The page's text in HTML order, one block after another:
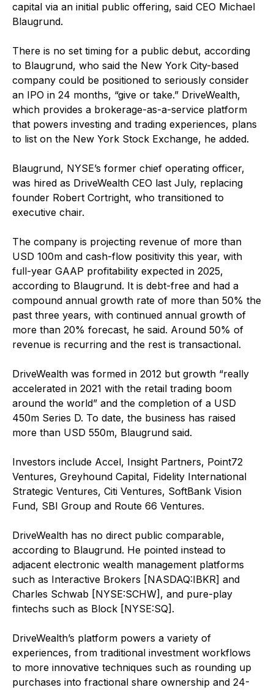
capital via an initial public offering, said CEO Michael
Blaugrund.
There is no set timing for a public debut, according
to Blaugrund, who said the New York City-based
company could be positioned to seriously consider
an IPO in 24 months, “give or take.” DriveWealth,
which provides a brokerage-as-a-service platform
that powers investing and trading experiences, plans
to list on the New York Stock Exchange, he added.
Blaugrund, NYSE’s former chief operating officer,
was hired as DriveWealth CEO last July, replacing
founder Robert Cortright, who transitioned to
executive chair.
The company is projecting revenue of more than
USD 100m and cash-flow positivity this year, with
full-year GAAP profitability expected in 2025,
according to Blaugrund. It is debt-free and had a
compound annual growth rate of more than 50% the
past three years, with continued annual growth of
more than 20% forecast, he said. Around 50% of
revenue is recurring and the rest is transactional.
DriveWealth was formed in 2012 but growth “really
accelerated in 2021 with the retail trading boom
around the world” and the completion of a USD
450m Series D. To date, the business has raised
more than USD 550m, Blaugrund said.
Investors include Accel, Insight Partners, Point72
Ventures, Greyhound Capital, Fidelity International
Strategic Ventures, Citi Ventures, SoftBank Vision
Fund, SBI Group and Route 66 Ventures.
DriveWealth has no direct public comparable,
according to Blaugrund. He pointed instead to
adjacent electronic wealth management platforms
such as Interactive Brokers [NASDAQ:IBKR] and
Charles Schwab [NYSE:SCHW], and pure-play
fintechs such as Block [NYSE:SQ].
DriveWealth’s platform powers a variety of
experiences, from traditional investment workflows
to more innovative techniques such as rounding up
purchases into fractional share ownership and 24-